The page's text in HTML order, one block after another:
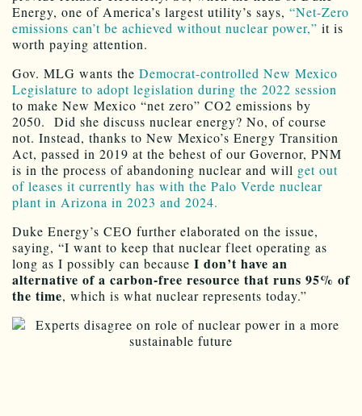
Energy, one of America’s largest utility’s says, “Net-Zero
emissions can’t be achieved without nuclear power,” it is
worth paying attention.
Gov. MLG wants the Democrat-controlled New Mexico
Legislature to adopt legislation during the 2022 session
to make New Mexico “net zero” CO2 emissions by
2050. Did she discuss nuclear energy? No, of course
not. Instead, thanks to New Mexico’s Energy Transition
Act, passed in 2019 at the behest of our Governor, PNM
is in the process of abandoning nuclear and will get out
of leases it currently has with the Palo Verde nuclear
plant in Arizona in 2023 and 2024.
Duke Energy’s CEO further elaborated on the issue,
saying, “I want to keep that nuclear fleet operating as
long as I possibly can because I don’t have an
alternative of a carbon-free resource that runs 95% of
the time, which is what nuclear represents today.”